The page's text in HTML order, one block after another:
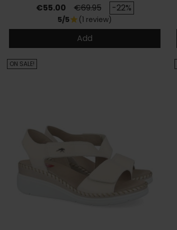
Price
€55.00 Regular price
€69.95 -22%
5/5star (1 review)
Add
ON SALE!